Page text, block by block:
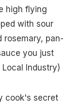
high flying
with sour
rosemary, pan-
you just
Industry)
cook's secret